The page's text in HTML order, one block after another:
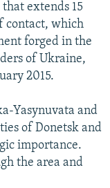
extends 15
contact, which
forged in the
of Ukraine,
2015.
Yasynuvata and
of Donetsk and
importance.
the area and